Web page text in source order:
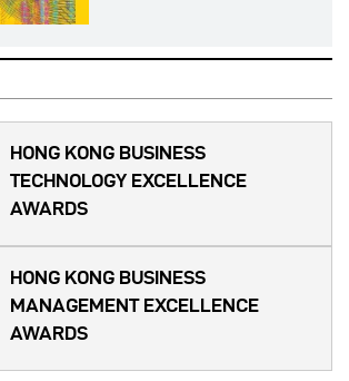
HONG KONG BUSINESS
TECHNOLOGY EXCELLENCE
AWARDS
HONG KONG BUSINESS
MANAGEMENT EXCELLENCE
AWARDS